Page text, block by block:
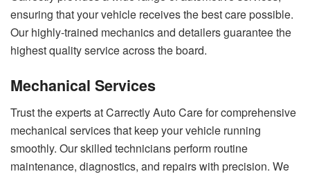
ensuring that your vehicle receives the best care possible.
Our highly-trained mechanics and detailers guarantee the
highest quality service across the board.
Mechanical Services
Trust the experts at Carrectly Auto Care for comprehensive
mechanical services that keep your vehicle running
smoothly. Our skilled technicians perform routine
maintenance, diagnostics, and repairs with precision. We